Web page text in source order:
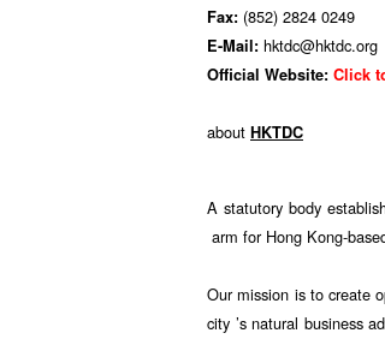
Fax: (852) 2824 0249
E-Mail: hktdc@hktdc.org
Official Website: Click
about HKTDC
A statutory body
arm for Hong Kong-
Our mission is to create
city ’s natural business